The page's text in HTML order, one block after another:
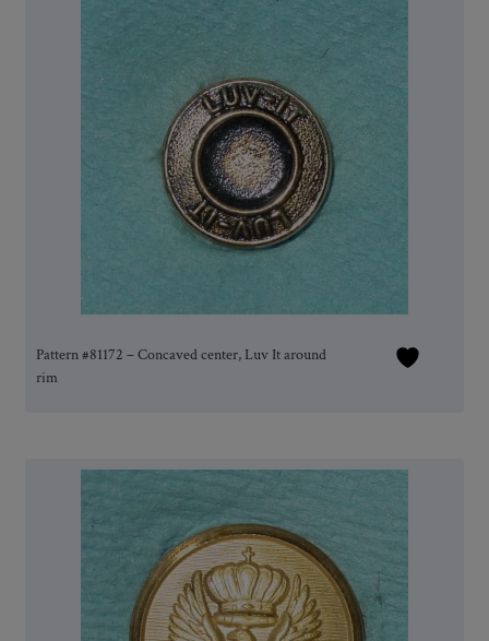
Pattern #81172 – Concaved center, Luv It around
rim